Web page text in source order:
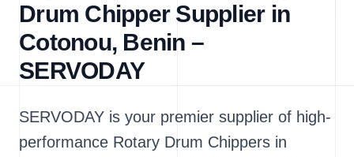
Drum Chipper Supplier in
Cotonou, Benin –
SERVODAY
SERVODAY is your premier supplier of high-
performance Rotary Drum Chippers in